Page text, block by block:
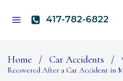
content
417-782-6822
Home / Car Accidents /
Recovered After a Car Accident in